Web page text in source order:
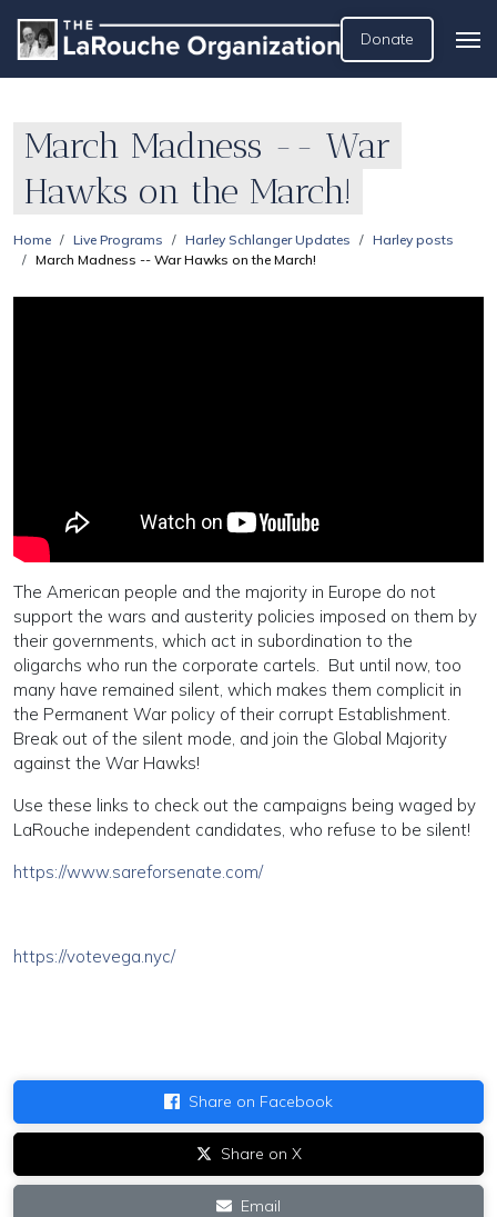
Donate
March Madness -- War
Hawks on the March!
Home Live Programs Harley Schlanger Updates
Harley posts
March Madness -- War Hawks on the March!
The American people and the majority in Europe do not
support the wars and austerity policies imposed on them by
their governments, which act in subordination to the
oligarchs who run the corporate cartels. But until now, too
many have remained silent, which makes them complicit in
the Permanent War policy of their corrupt Establishment.
Break out of the silent mode, and join the Global Majority
against the War Hawks!
Use these links to check out the campaigns being waged by
LaRouche independent candidates, who refuse to be silent!
https://www.sareforsenate.com/
https://votevega.nyc/
Share on Facebook
Share on X
Email